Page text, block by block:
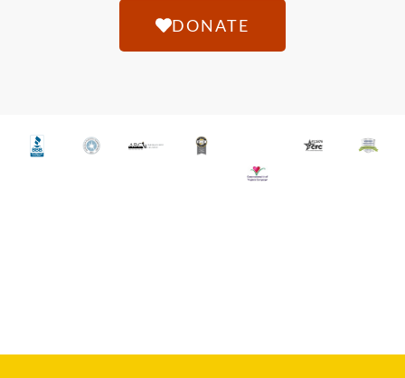
DONATE